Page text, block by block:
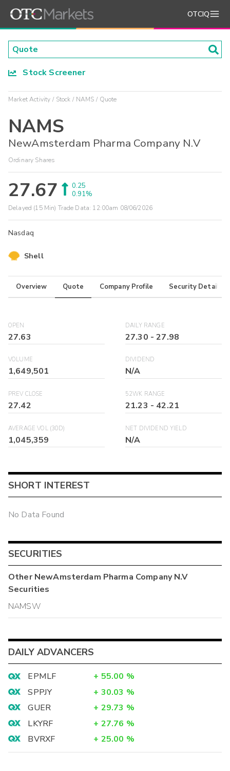
OTCIQ
Stock Screener
Market Activity Stock NAMS Quote
NAMS
NewAmsterdam Pharma Company N.V
Ordinary Shares
27.67
0.25
0.91%
Delayed (15 Min) Trade Data: 12:00am 08/06/2026
Nasdaq
Shell
Overview Quote Company Profile Security Details
OPEN
27.63
DAILY RANGE
27.30 -27.98
VOLUME
1,649,501
DIVIDEND
N/A
PREV CLOSE
27.42
52WK RANGE
21.23 - 42.21
AVERAGE VOL (30D)
1,045,359
NET DIVIDEND YIELD
N/A
SHORT INTEREST
No Data Found
SECURITIES
OtherNewAmsterdam Pharma Company N.V
Securities
NAMSW
DAILY ADVANCERS
EPMLF + 55.00 %
SPPJY
+ 30.03 %
GUER
+ 29.73 %
LKYRF
+ 27.76 %
BVRXF
+ 25.00 %